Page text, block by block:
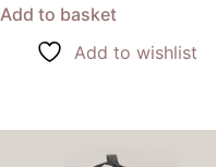
Add to basket
Add to wishlist